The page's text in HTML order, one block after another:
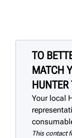
TO
MATCH
HUNTER
Your local
This contact